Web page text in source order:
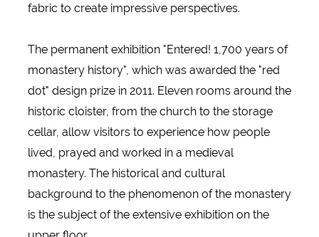
fabric to create impressive perspectives.
The permanent exhibition "Entered! 1,700 years of
monastery history", which was awarded the "red
dot" design prize in 2011. Eleven rooms around the
historic cloister, from the church to the storage
cellar, allow visitors to experience how people
lived, prayed and worked in a medieval
monastery. The historical and cultural
background to the phenomenon of the monastery
is the subject of the extensive exhibition on the